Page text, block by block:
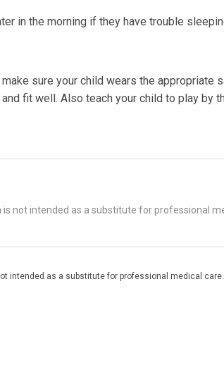
in the morning if they have trouble
sure your child wears the appropriate
fit well. Also teach your child to play by
not intended as a substitute for professional
intended as a substitute for professional medical